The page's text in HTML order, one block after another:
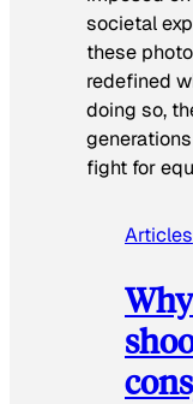
societal
these
redefined
doing so,
fight for
Articles